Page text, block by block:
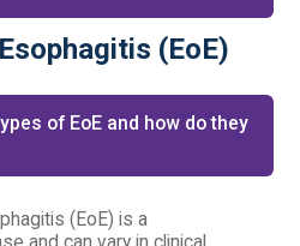
(EoE)
of EoE and how do they
(EoE) is a